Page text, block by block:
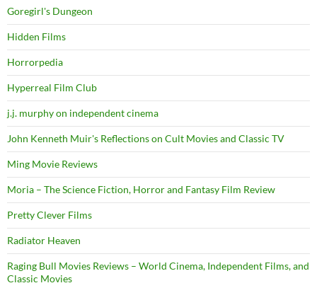
Goregirl's Dungeon
Hidden Films
Horrorpedia
Hyperreal Film Club
j.j. murphy on independent cinema
John Kenneth Muir's Reflections on Cult Movies and Classic TV
Ming Movie Reviews
Moria – The Science Fiction, Horror and Fantasy Film Review
Pretty Clever Films
Radiator Heaven
Raging Bull Movies Reviews – World Cinema, Independent Films, and
Classic Movies